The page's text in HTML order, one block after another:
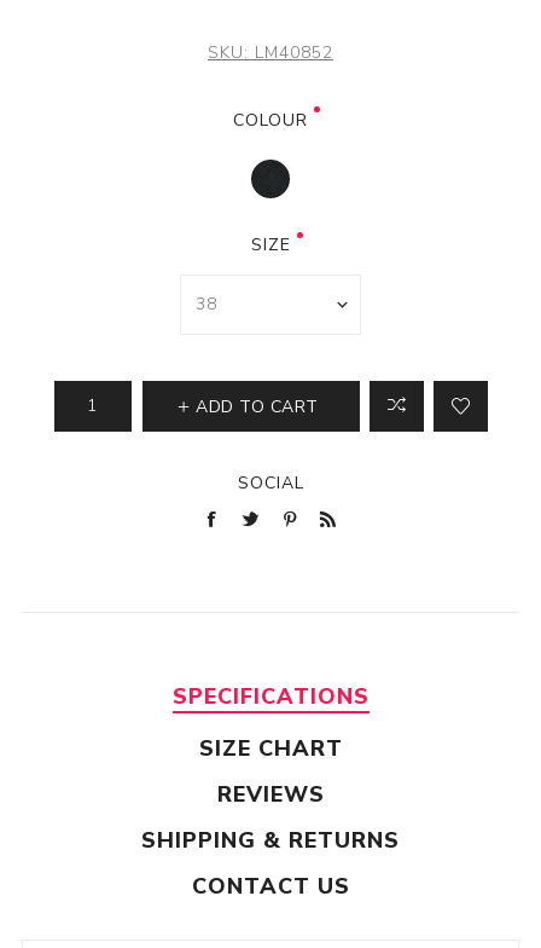
SKU: LM40852
COLOUR
SIZE
ADD TO CART
SOCIAL
SPECIFICATIONS
SIZE CHART
REVIEWS
SHIPPING & RETURNS
CONTACT US